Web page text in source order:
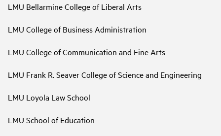
LMU Bellarmine College of Liberal Arts
LMU College of Business Administration
LMU College of Communication and Fine Arts
LMU Frank R. Seaver College of Science and Engineering
LMU Loyola Law School
LMU School of Education